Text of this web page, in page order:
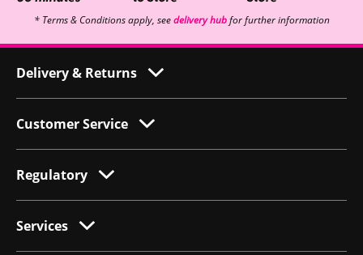
* Terms & Conditions apply, seedelivery hubfor further information
Delivery & Returns
Customer Service
Regulatory
Services